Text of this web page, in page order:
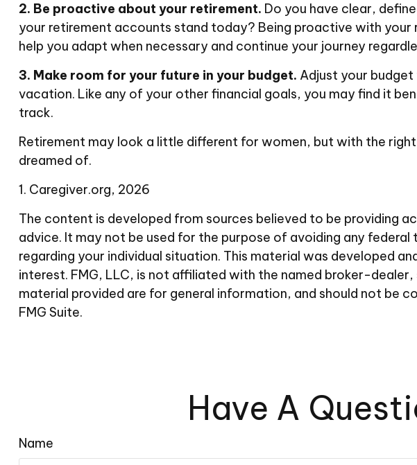
2. Be proactive about your retirement. Do you have clear,
your retirement accounts stand today? Being proactive with
help you adapt when necessary and continue your journey
3. Make room for your future in your budget. Adjust your
vacation. Like any of your other financial goals, you may find it
track.
Retirement may look a little different for women, but with the
dreamed of.
1. Caregiver.org, 2026
The content is developed from sources believed to be providing
advice. It may not be used for the purpose of avoiding any
regarding your individual situation. This material was developed
interest. FMG, LLC, is not affiliated with the named broker-
material provided are for general information, and should not be
FMG Suite.
Have A
Name